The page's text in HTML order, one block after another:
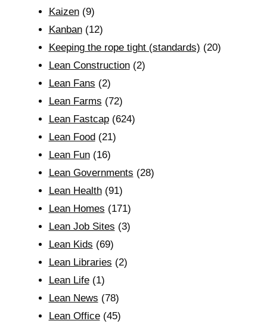
Kaizen(9)
Kanban(12)
Keeping the rope tight (standards) (20)
Lean Construction(2)
Lean Fans (2)
Lean Farms (72)
Lean Fastcap(624)
Lean Food(21)
Lean Fun(16)
Lean Governments (28)
Lean Health(91)
Lean Homes (171)
Lean Job Sites (3)
Lean Kids (69)
Lean Libraries (2)
Lean Life(1)
Lean News (78)
Lean Office(45)